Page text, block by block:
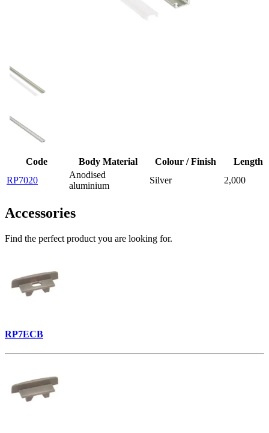
Code Body Material Colour / Finish
Length
RP7020
Anodised
aluminium
Silver 2,000
Accessories
Find the perfect product you are looking for.
RP7ECB